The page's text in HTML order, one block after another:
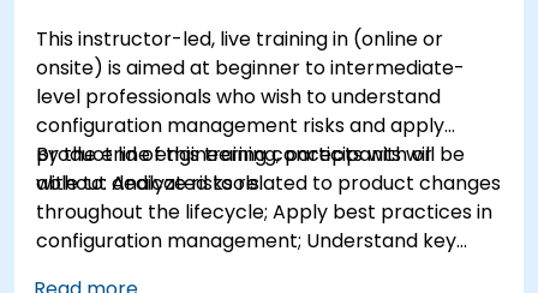
This instructor-led, live training in (online or
onsite) is aimed at beginner to intermediate-
level professionals who wish to understand
configuration management risks and apply
product line engineering concepts with or
without dedicated tools.
By the end of this training, participants will be
able to: Analyze risks related to product changes
throughout the lifecycle; Apply best practices in
configuration management; Understand key